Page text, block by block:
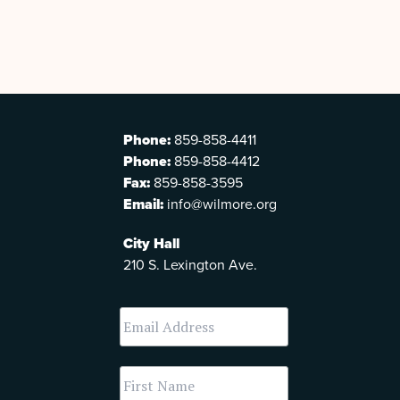
Phone: 859-858-4411
Phone: 859-858-4412
Fax: 859-858-3595
Email: info@wilmore.org
City Hall
210 S. Lexington Ave.